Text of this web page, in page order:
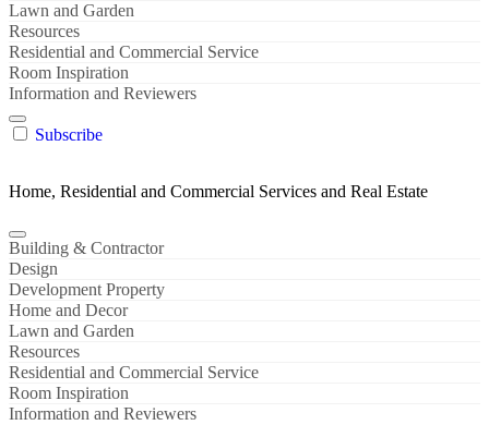
Lawn and Garden
Resources
Residential and Commercial Service
Room Inspiration
Information and Reviewers
Subscribe
Home, Residential and Commercial Services and Real Estate
Building & Contractor
Design
Development Property
Home and Decor
Lawn and Garden
Resources
Residential and Commercial Service
Room Inspiration
Information and Reviewers